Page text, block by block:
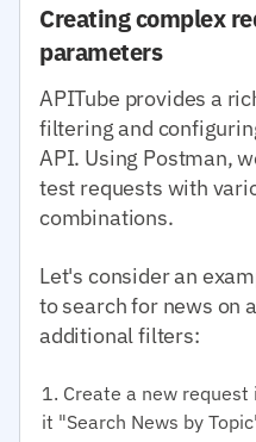
Creating complex
parameters
APITube provides a
filtering and
API. Using Postman,
test requests with
combinations.
Let's consider an
to search for news on
additional filters:
Create a new
it "Search News by